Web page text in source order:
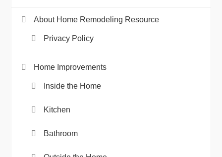
About Home Remodeling Resource
Privacy Policy
Home Improvements
Inside the Home
Kitchen
Bathroom